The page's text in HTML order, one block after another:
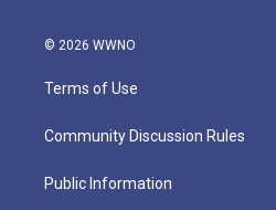
© 2026 WWNO
Terms of Use
Community Discussion Rules
Public Information